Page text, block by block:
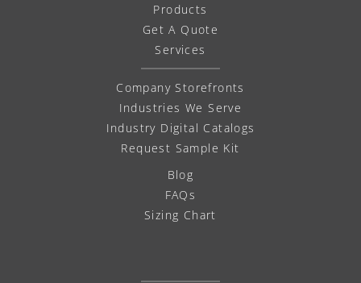
Products
Get A Quote
Services
Company Storefronts
Industries We Serve
Industry Digital Catalogs
Request Sample Kit
Blog
FAQs
Sizing Chart